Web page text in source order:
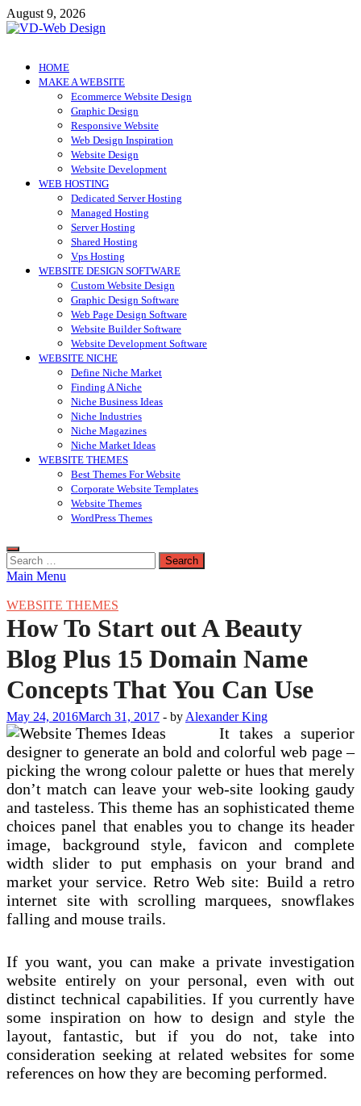
Skip
to
August 9, 2026
VD-Web Design
Web Design Informations
HOME
MAKE A WEBSITE
Ecommerce Website Design
Graphic Design
Responsive Website
Web Design Inspiration
Website Design
Website Development
WEB HOSTING
Dedicated Server Hosting
Managed Hosting
Server Hosting
Shared Hosting
Vps Hosting
WEBSITE DESIGN SOFTWARE
Custom Website Design
Graphic Design Software
Web Page Design Software
Website Builder Software
Website Development Software
WEBSITE NICHE
Define Niche Market
Finding A Niche
Niche Business Ideas
Niche Industries
Niche Magazines
Niche Market Ideas
WEBSITE THEMES
Best Themes For Website
Corporate Website Templates
Website Themes
WordPress Themes
Search
for:
Main Menu
WEBSITE THEMES
How To Start out A Beauty
Blog Plus 15 Domain Name
Concepts That You Can Use
May 24, 2016March 31, 2017 - by Alexander King
It takes a superior
designer to generate an bold and colorful web page –
picking the wrong colour palette or hues that merely
don’t match can leave your web-site looking gaudy
and tasteless. This theme has an sophisticated theme
choices panel that enables you to change its header
image, background style, favicon and complete
width slider to put emphasis on your brand and
market your service. Retro Web site: Build a retro
internet site with scrolling marquees, snowflakes
falling and mouse trails.
If you want, you can make a private investigation
website entirely on your personal, even with out
distinct technical capabilities. If you currently have
some inspiration on how to design and style the
layout, fantastic, but if you do not, take into
consideration seeking at related websites for some
references on how they are becoming performed.